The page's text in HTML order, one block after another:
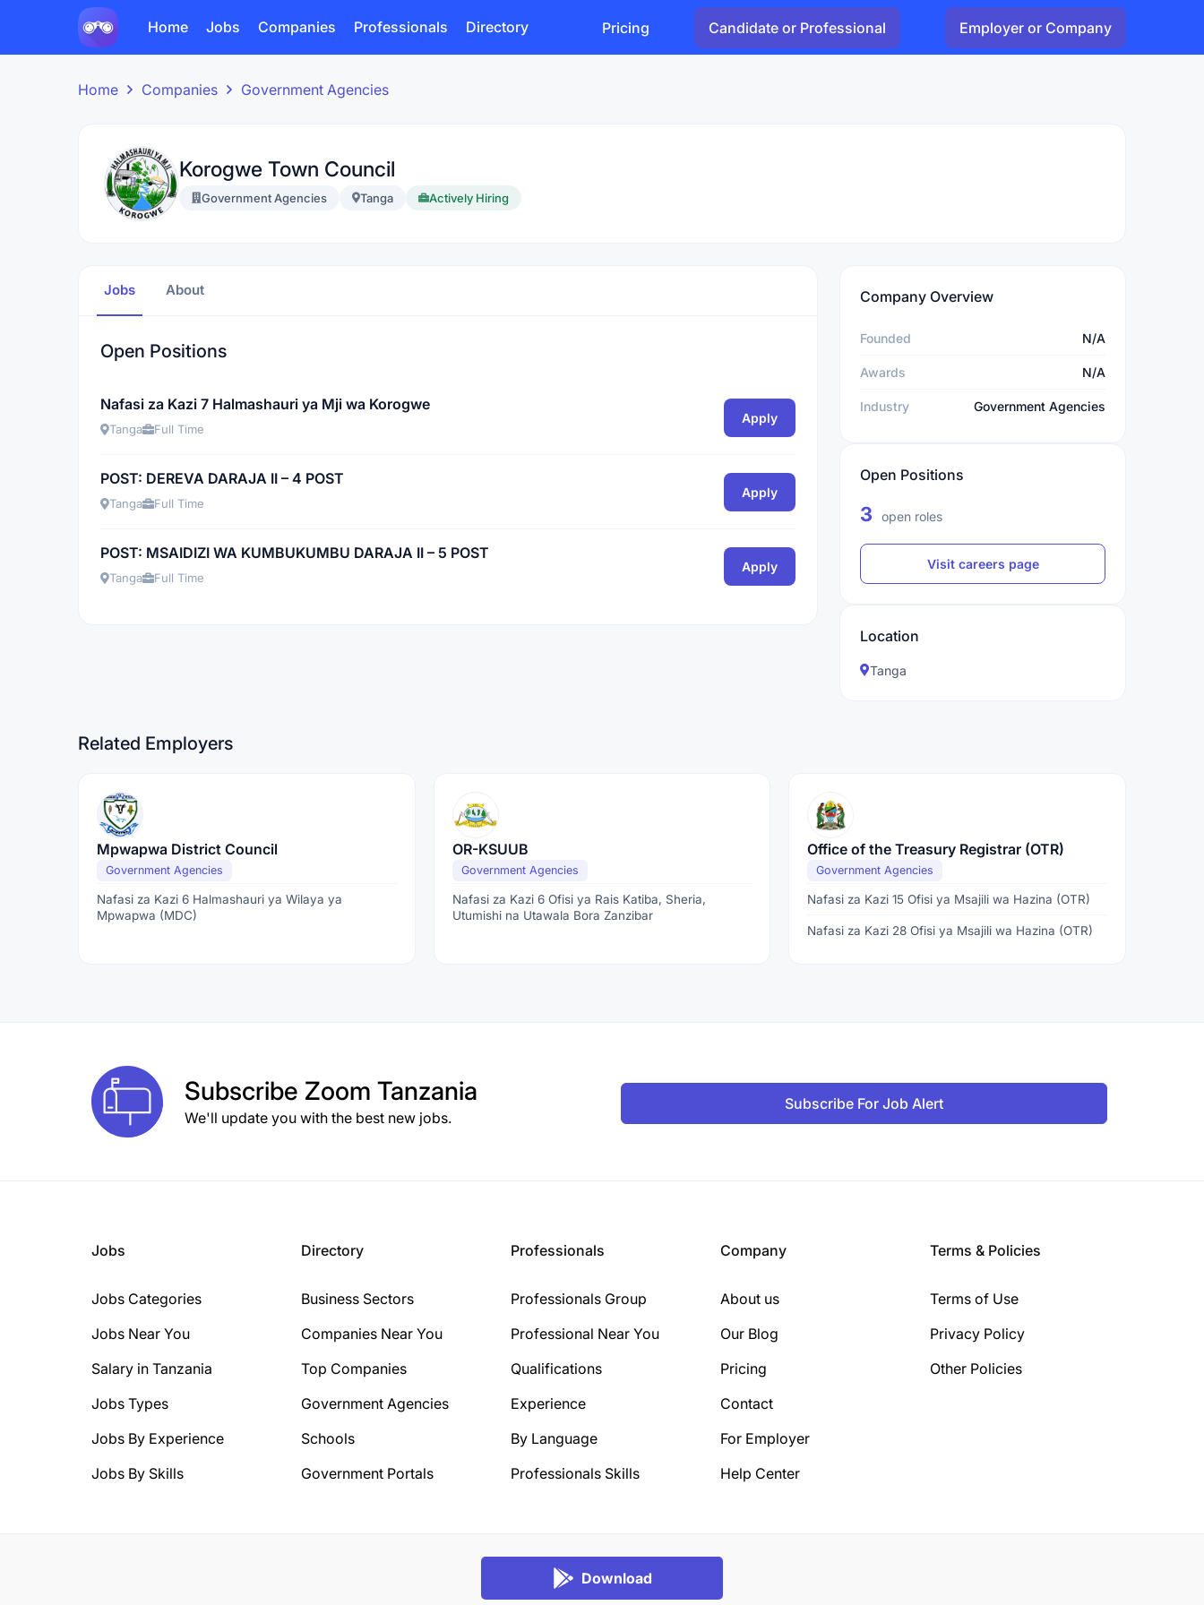
Home Jobs Companies Professionals Directory Pricing Candidate or Professional Employer or Company
Home Companies Government Agencies
Korogwe Town Council
Government Agencies Tanga Actively Hiring
Jobs About
Open Positions
Nafasi za Kazi 7 Halmashauri ya Mji wa Korogwe
Tanga Full Time
Apply
POST: DEREVA DARAJA II – 4 POST
Tanga Full Time
Apply
POST: MSAIDIZI WA KUMBUKUMBU DARAJA II – 5 POST
Tanga Full Time
Apply
Company Overview
Founded N/A
Awards N/A
Industry Government Agencies
Open Positions
3 open roles
Visit careers page
Location
Tanga
Related Employers
Mpwapwa District Council
Government Agencies
Nafasi za Kazi 6 Halmashauri ya Wilaya ya
Mpwapwa (MDC)
OR-KSUUB
Government Agencies
Nafasi za Kazi 6 Ofisi ya Rais Katiba, Sheria,
Utumishi na Utawala Bora Zanzibar
Office of the Treasury Registrar (OTR)
Government Agencies
Nafasi za Kazi 15 Ofisi ya Msajili wa Hazina (OTR)
Nafasi za Kazi 28 Ofisi ya Msajili wa Hazina (OTR)
Subscribe Zoom Tanzania
We'll update you with the best new jobs.
Subscribe For Job Alert
Jobs
Jobs Categories
Jobs Near You
Salary in Tanzania
Jobs Types
Jobs By Experience
Jobs By Skills
Directory
Business Sectors
Companies Near You
Top Companies
Government Agencies
Schools
Government Portals
Professionals
Professionals Group
Professional Near You
Qualifications
Experience
By Language
Professionals Skills
Company
About us
Our Blog
Pricing
Contact
For Employer
Help Center
Terms & Policies
Terms of Use
Privacy Policy
Other Policies
Download